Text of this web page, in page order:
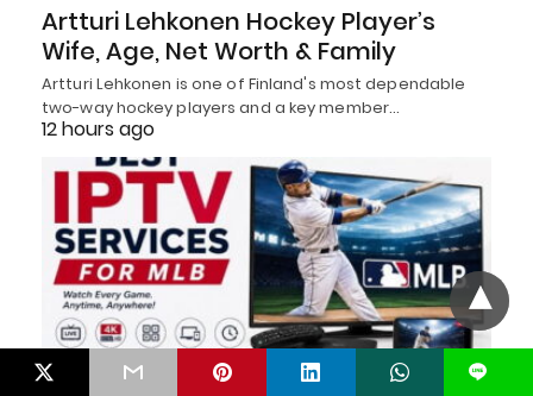
Artturi Lehkonen Hockey Player’s
Wife, Age, Net Worth & Family
Artturi Lehkonen is one of Finland's most dependable
two-way hockey players and a key member…
12 hours ago